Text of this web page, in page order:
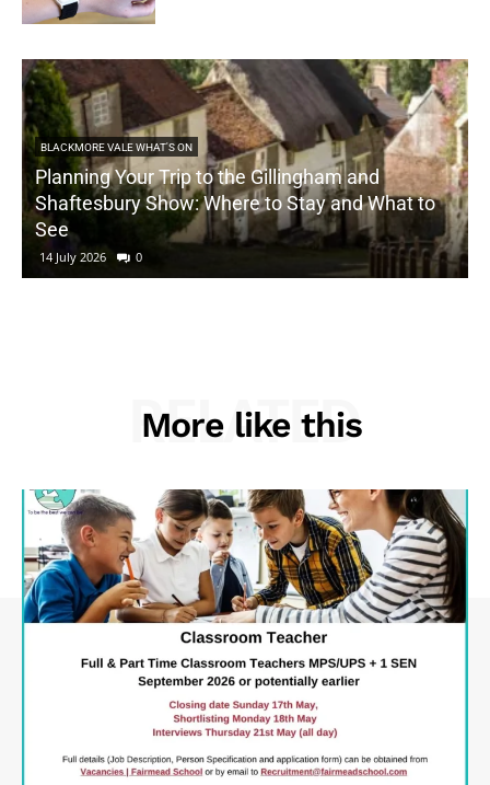
BLACKMORE VALE WHAT'S ON
Planning Your Trip to the Gillingham and
Shaftesbury Show: Where to Stay and What to
See
14 July 2026 0
More like this
RELATED